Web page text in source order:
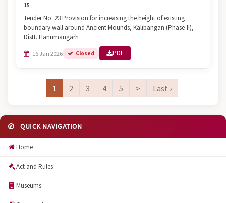
QUICK NAVIGATION
Home
Act and Rules
Museums
15
Tender No. 23 Provision for increasing the height of existing
boundary wall around Ancient Mounds, Kalibangan (Phase-II),
Distt. Hanumangarh
16 Jan 2026 Closed PDF
1 2 3 4 5 > Last ›